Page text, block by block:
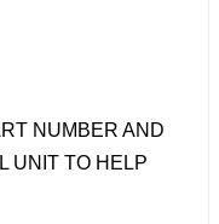
NUMBER AND
UNIT TO HELP